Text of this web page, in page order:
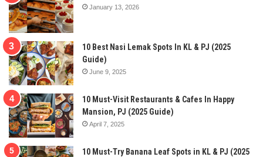
January 13, 2026
10 Best Nasi Lemak Spots In KL & PJ (2025
Guide)
June 9, 2025
10 Must-Visit Restaurants & Cafes In Happy
Mansion, PJ (2025 Guide)
April 7, 2025
10 Must-Try Banana Leaf Spots in KL & PJ (2025